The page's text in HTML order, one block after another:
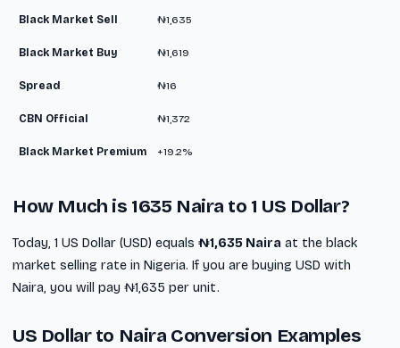
Black Market Sell ₦1,635
Black Market Buy ₦1,619
Spread ₦16
CBN Official ₦1,372
Black Market Premium +19.2%
How Much is 1635 Naira to 1 US Dollar?
Today, 1 US Dollar (USD) equals ₦1,635 Naira at the black
market selling rate in Nigeria. If you are buying USD with
Naira, you will pay ₦1,635 per unit.
US Dollar to Naira Conversion Examples